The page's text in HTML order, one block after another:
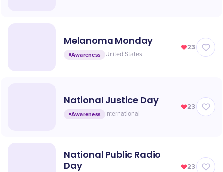
Melanoma Monday
Awareness United States
23
National Justice Day
Awareness International
23
National Public Radio
Day
23